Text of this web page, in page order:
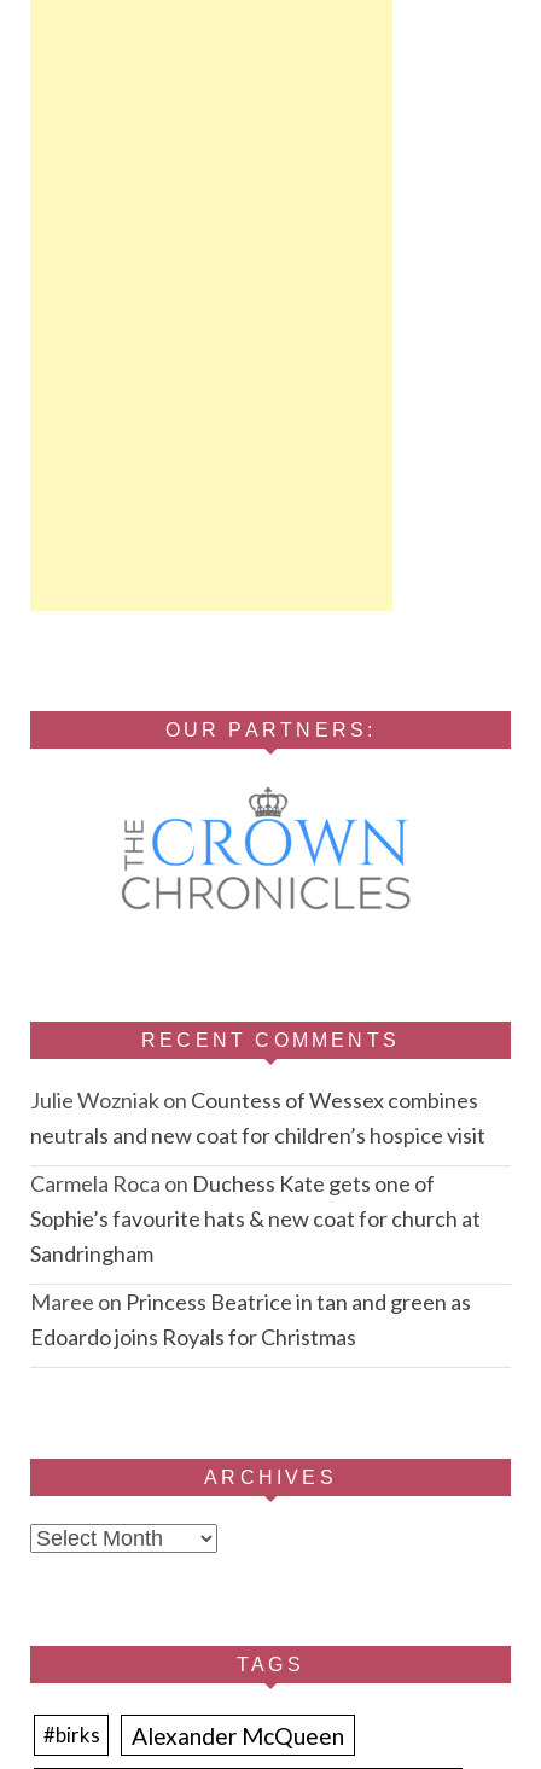
OUR PARTNERS:
RECENT COMMENTS
Julie Wozniakon Countess of Wessex combines
neutrals and new coat for children’s hospice visit
Carmela Roca on Duchess Kate gets one of
Sophie’s favourite hats & new coat for church at
Sandringham
Maree on Princess Beatrice in tan and green as
Edoardo joins Royals for Christmas
ARCHIVES
Archives
TAGS
#birks Alexander McQueen